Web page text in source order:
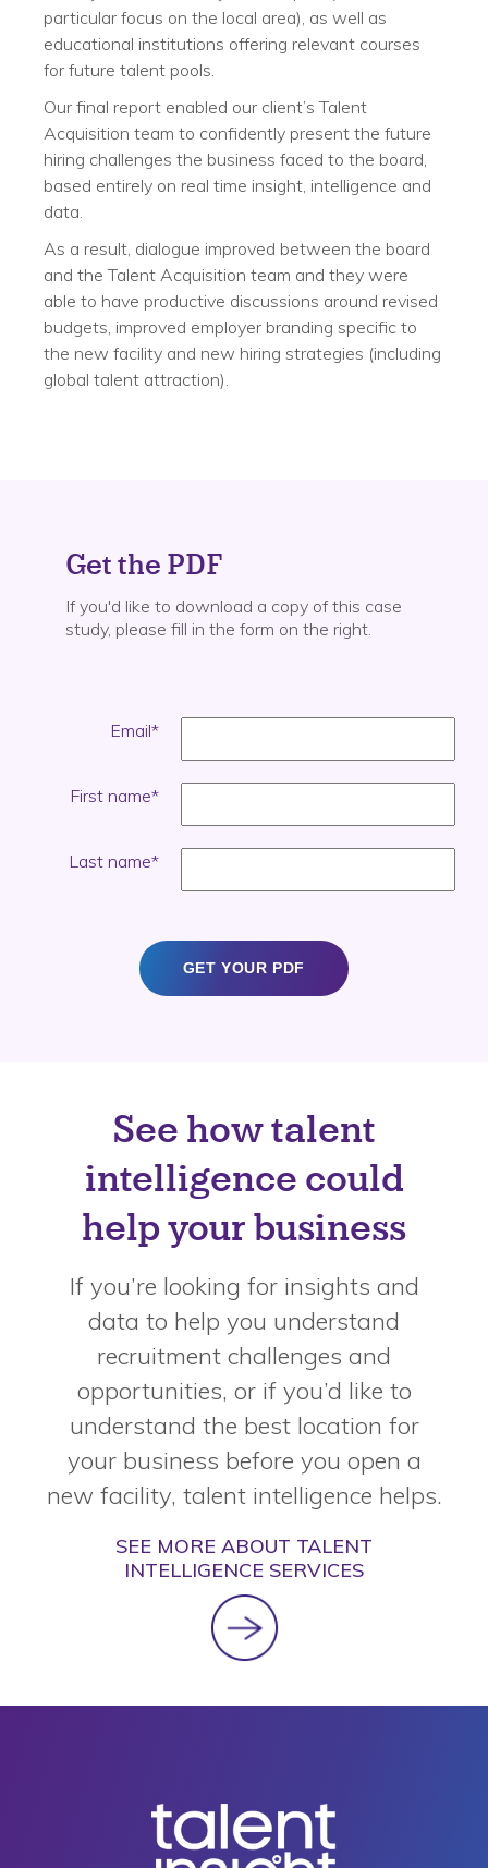
particular focus on the local area), as well as
educational institutions offering relevant courses
for future talent pools.
Our final report enabled our client’s Talent
Acquisition team to confidently present the future
hiring challenges the business faced to the board,
based entirely on real time insight, intelligence and
data.
As a result, dialogue improved between the board
and the Talent Acquisition team and they were
able to have productive discussions around revised
budgets, improved employer branding specific to
the new facility and new hiring strategies (including
global talent attraction).
Get the PDF
If you'd like to download a copy of this case
study, please fill in the form on the right.
Email*
First name*
Last name*
See how talent
intelligence could
help your business
If you’re looking for insights and
data to help you understand
recruitment challenges and
opportunities, or if you’d like to
understand the best location for
your business before you open a
new facility, talent intelligence helps.
SEE MORE ABOUT TALENT
INTELLIGENCE SERVICES